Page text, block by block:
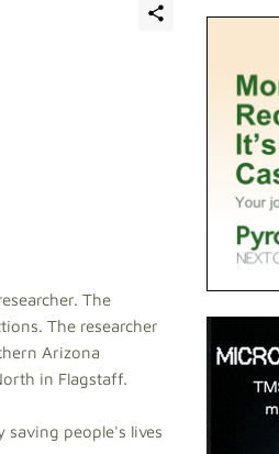
The
The researcher
Arizona
in Flagstaff.
people's lives